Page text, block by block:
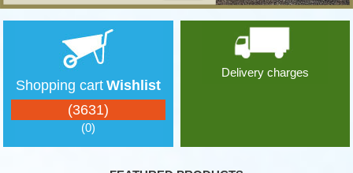
Shopping cart
(3631)
Wishlist
(0)
Delivery charges